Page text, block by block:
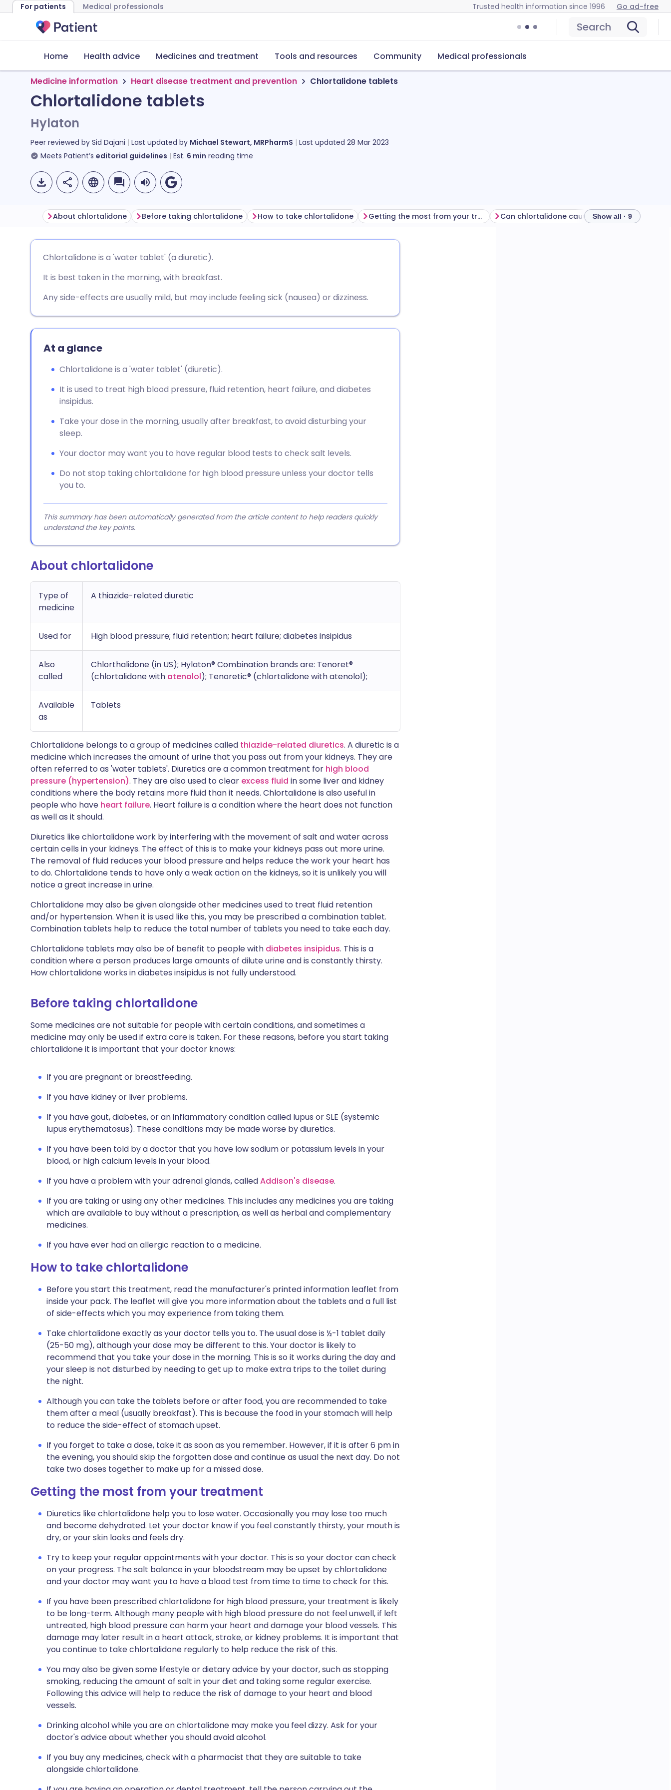
For patients Medical professionals Trusted health information since 1996 Go ad-free
Search
Home Health advice Medicines and treatment Tools and resources Community Medical professionals
Medicine information Heart disease treatment and prevention Chlortalidone tablets
Chlortalidone tablets
Hylaton
Peer reviewed by Sid Dajani Last updated by Michael Stewart, MRPharmS Last updated 28 Mar 2023
Meets Patient’s editorial guidelines Est. 6 min reading time
Share via Facebook
Share via WhatsApp
Copy link
🇪🇸 Español 🇫🇷 Français
🇸🇦 عربي 🇸🇪 Svenska
About chlortalidone Before taking chlortalidone How to take chlortalidone Getting the most from your treatment Can chlortalidone cause problems? How to
Show all · 9
Chlortalidone is a 'water tablet' (a diuretic).
It is best taken in the morning, with breakfast.
Any side-effects are usually mild, but may include feeling sick (nausea) or dizziness.
At a glance
Chlortalidone is a 'water tablet' (diuretic).
It is used to treat high blood pressure, fluid retention, heart failure, and diabetes
insipidus.
Take your dose in the morning, usually after breakfast, to avoid disturbing your
sleep.
Your doctor may want you to have regular blood tests to check salt levels.
Do not stop taking chlortalidone for high blood pressure unless your doctor tells
you to.
This summary has been automatically generated from the article content to help readers quickly
understand the key points.
About chlortalidone
Type of
medicine
A thiazide-related diuretic
Used for High blood pressure; fluid retention; heart failure; diabetes insipidus
Also
called
Chlorthalidone (in US); Hylaton® Combination brands are: Tenoret®
(chlortalidone with atenolol); Tenoretic® (chlortalidone with atenolol);
Available
as
Tablets
Chlortalidone belongs to a group of medicines called thiazide-related diuretics. A diuretic is a
medicine which increases the amount of urine that you pass out from your kidneys. They are
often referred to as 'water tablets'. Diuretics are a common treatment for high blood
pressure (hypertension). They are also used to clear excess fluid in some liver and kidney
conditions where the body retains more fluid than it needs. Chlortalidone is also useful in
people who have heart failure. Heart failure is a condition where the heart does not function
as well as it should.
Diuretics like chlortalidone work by interfering with the movement of salt and water across
certain cells in your kidneys. The effect of this is to make your kidneys pass out more urine.
The removal of fluid reduces your blood pressure and helps reduce the work your heart has
to do. Chlortalidone tends to have only a weak action on the kidneys, so it is unlikely you will
notice a great increase in urine.
Chlortalidone may also be given alongside other medicines used to treat fluid retention
and/or hypertension. When it is used like this, you may be prescribed a combination tablet.
Combination tablets help to reduce the total number of tablets you need to take each day.
Chlortalidone tablets may also be of benefit to people with diabetes insipidus. This is a
condition where a person produces large amounts of dilute urine and is constantly thirsty.
How chlortalidone works in diabetes insipidus is not fully understood.
Before taking chlortalidone
Some medicines are not suitable for people with certain conditions, and sometimes a
medicine may only be used if extra care is taken. For these reasons, before you start taking
chlortalidone it is important that your doctor knows:
If you are pregnant or breastfeeding.
If you have kidney or liver problems.
If you have gout, diabetes, or an inflammatory condition called lupus or SLE (systemic
lupus erythematosus). These conditions may be made worse by diuretics.
If you have been told by a doctor that you have low sodium or potassium levels in your
blood, or high calcium levels in your blood.
If you have a problem with your adrenal glands, calledAddison's disease.
If you are taking or using any other medicines. This includes any medicines you are taking
which are available to buy without a prescription, as well as herbal and complementary
medicines.
If you have ever had an allergic reaction to a medicine.
How to take chlortalidone
Before you start this treatment, read the manufacturer's printed information leaflet from
inside your pack. The leaflet will give you more information about the tablets and a full list
of side-effects which you may experience from taking them.
Take chlortalidone exactly as your doctor tells you to. The usual dose is ½-1 tablet daily
(25-50 mg), although your dose may be different to this. Your doctor is likely to
recommend that you take your dose in the morning. This is so it works during the day and
your sleep is not disturbed by needing to get up to make extra trips to the toilet during
the night.
Although you can take the tablets before or after food, you are recommended to take
them after a meal (usually breakfast). This is because the food in your stomach will help
to reduce the side-effect of stomach upset.
If you forget to take a dose, take it as soon as you remember. However, if it is after 6 pm in
the evening, you should skip the forgotten dose and continue as usual the next day. Do not
take two doses together to make up for a missed dose.
Getting the most from your treatment
Diuretics like chlortalidone help you to lose water. Occasionally you may lose too much
and become dehydrated. Let your doctor know if you feel constantly thirsty, your mouth is
dry, or your skin looks and feels dry.
Try to keep your regular appointments with your doctor. This is so your doctor can check
on your progress. The salt balance in your bloodstream may be upset by chlortalidone
and your doctor may want you to have a blood test from time to time to check for this.
If you have been prescribed chlortalidone for high blood pressure, your treatment is likely
to be long-term. Although many people with high blood pressure do not feel unwell, if left
untreated, high blood pressure can harm your heart and damage your blood vessels. This
damage may later result in a heart attack, stroke, or kidney problems. It is important that
you continue to take chlortalidone regularly to help reduce the risk of this.
You may also be given some lifestyle or dietary advice by your doctor, such as stopping
smoking, reducing the amount of salt in your diet and taking some regular exercise.
Following this advice will help to reduce the risk of damage to your heart and blood
vessels.
Drinking alcohol while you are on chlortalidone may make you feel dizzy. Ask for your
doctor's advice about whether you should avoid alcohol.
If you buy any medicines, check with a pharmacist that they are suitable to take
alongside chlortalidone.